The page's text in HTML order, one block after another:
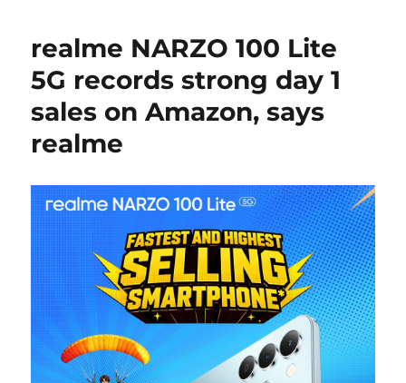
realme NARZO 100 Lite
5G records strong day 1
sales on Amazon, says
realme